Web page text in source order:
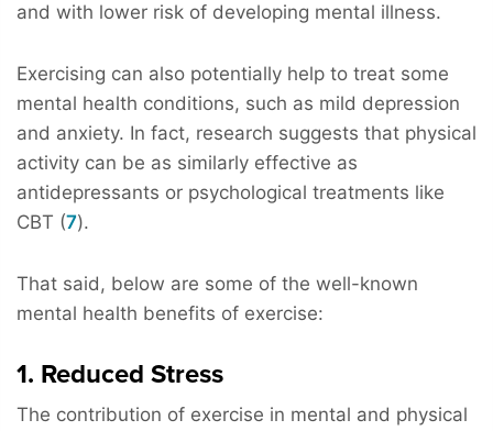
and with lower risk of developing mental illness.
Exercising can also potentially help to treat some
mental health conditions, such as mild depression
and anxiety. In fact, research suggests that physical
activity can be as similarly effective as
antidepressants or psychological treatments like
CBT (7).
That said, below are some of the well-known
mental health benefits of exercise:
1. Reduced Stress
The contribution of exercise in mental and physical